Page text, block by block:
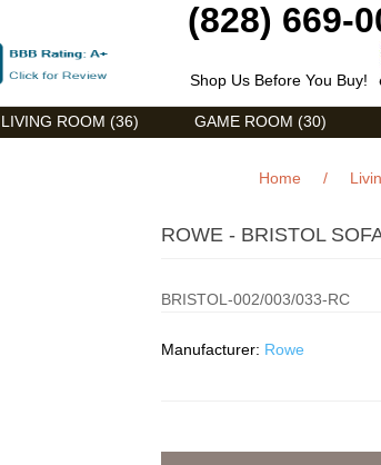
(828) 669-
Shop Us Before You Buy!
LIVING ROOM (36) GAME ROOM (30)
Home /
ROWE - BRISTOL
BRISTOL-002/003/033-RC
Manufacturer: Rowe